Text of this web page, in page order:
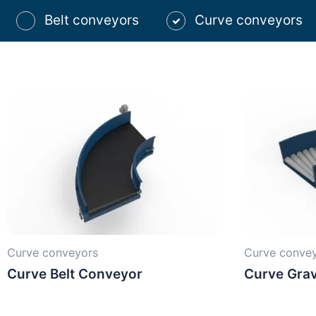
Belt conveyors Curve conveyors
Curve conveyors
Curve Belt Conveyor
Curve
Curve